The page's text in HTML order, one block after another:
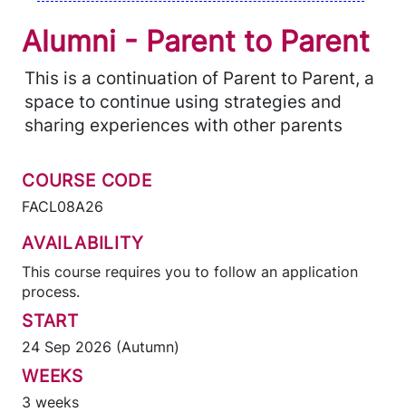
Alumni - Parent to Parent
This is a continuation of Parent to Parent, a
space to continue using strategies and
sharing experiences with other parents
COURSE CODE
FACL08A26
AVAILABILITY
This course requires you to follow an application
process.
START
24 Sep 2026 (Autumn)
WEEKS
3 weeks